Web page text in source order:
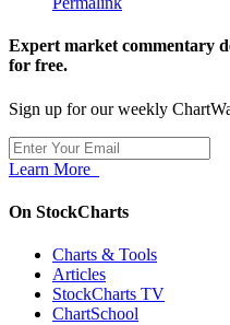
Expert market commentary
for free.
Sign up for our weekly
Learn More
On StockCharts
Charts & Tools
Articles
StockCharts TV
ChartSchool